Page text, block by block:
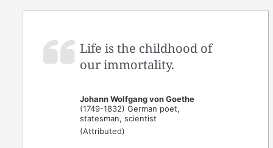
Life is the childhood of
our immortality.
Johann Wolfgang von Goethe
(1749-1832) German poet,
statesman, scientist
(Attributed)